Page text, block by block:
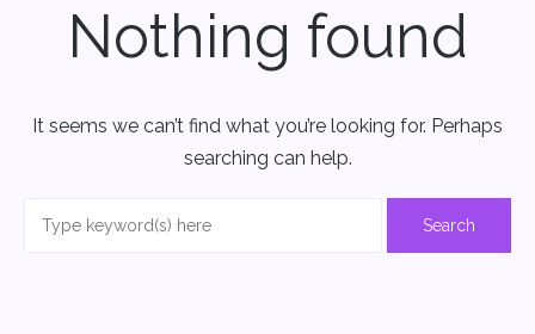
Nothing found
It seems we can’t find what you’re looking for. Perhaps
searching can help.